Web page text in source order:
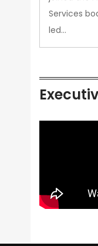
Services
led…